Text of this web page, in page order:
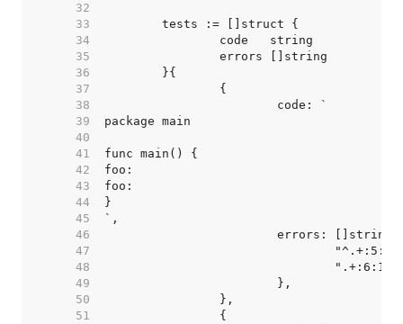
    32
    33
    34
    35
    36
    37
    38
    39
    40
    41
    42
    43
    44
    45
    46
    47
    48
    49
    50
    51